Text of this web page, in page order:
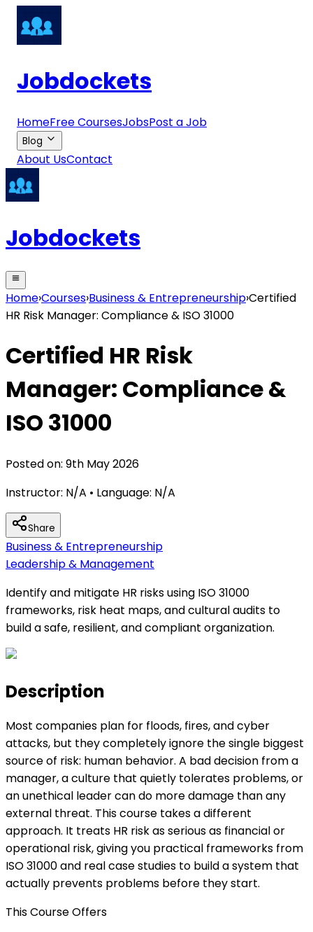
Jobdockets
HomeFree CoursesJobsPost a Job
Blog
About UsContact
Jobdockets
Home›Courses›Business & Entrepreneurship›Certified
HR Risk Manager: Compliance & ISO 31000
Certified HR Risk
Manager: Compliance &
ISO 31000
Posted on: 9th May 2026
Instructor: N/A • Language: N/A
Share
Business & Entrepreneurship
Leadership & Management
Identify and mitigate HR risks using ISO 31000
frameworks, risk heat maps, and cultural audits to
build a safe, resilient, and compliant organization.
Description
Most companies plan for floods, fires, and cyber
attacks, but they completely ignore the single biggest
source of risk: human behavior. A bad decision from a
manager, a culture that quietly tolerates problems, or
an unethical leader can do more damage than any
external threat. This course takes a different
approach. It treats HR risk as serious as financial or
operational risk, giving you practical frameworks from
ISO 31000 and real case studies to build a system that
actually prevents problems before they start.
This Course Offers